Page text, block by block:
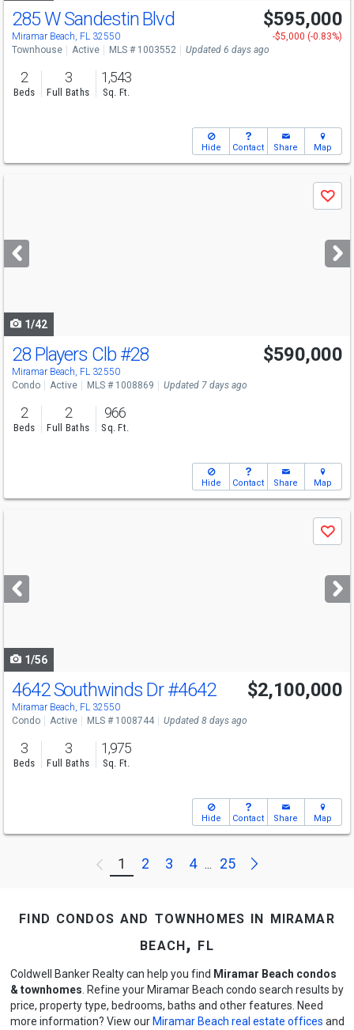
285 W Sandestin Blvd
Miramar Beach, FL 32550
$595,000
-$5,000 (-0.83%)
Townhouse
Active MLS # 1003552 Updated 6 days ago
2
Beds
3
Full Baths
1,543
Sq. Ft.
Hide Contact Share Map
next
buttons
Save
1/42
28 Players Clb #28
Miramar Beach, FL 32550
$590,000
Condo Active MLS # 1008869 Updated 7 days ago
2
Beds
2
Full Baths
966
Sq. Ft.
Hide Contact Share Map
next
buttons
Save
1/56
4642 Southwinds Dr#4642
Miramar Beach, FL 32550
$2,100,000
Condo Active MLS # 1008744 Updated 8 days ago
3
Beds
3
Full Baths
1,975
Sq. Ft.
Hide Contact Share Map
Previous
1 2 3 4 ... 25 Next
find condos and townhomes in miramar
beach, fl
Coldwell Banker Realty can help you find Miramar Beach condos
& townhomes . Refine your Miramar Beach condo search results by
price, property type, bedrooms, baths and other features. Need
more information? View our Miramar Beach real estate offices and